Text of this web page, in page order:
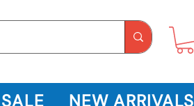
NEW ARRIVALS